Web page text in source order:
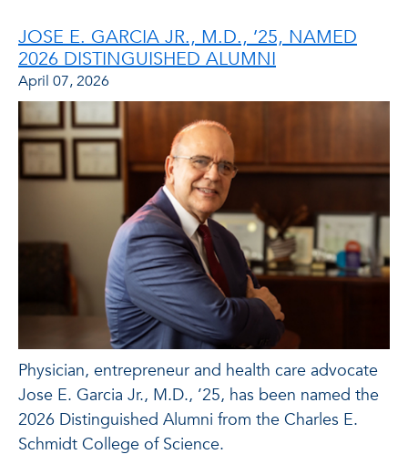
JOSE E. GARCIA JR., M.D., ’25, NAMED
2026 DISTINGUISHED ALUMNI
April 07, 2026
Physician, entrepreneur and health care advocate
Jose E. Garcia Jr., M.D., ’25, has been named the
2026 Distinguished Alumni from the Charles E.
Schmidt College of Science.